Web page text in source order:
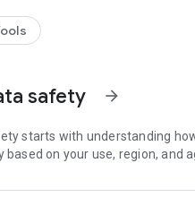
battery warning
at night
volume when headset plugged
With Text Trigger - Triggers
safety arrow_forward
starts with understanding
based on your use, region, and